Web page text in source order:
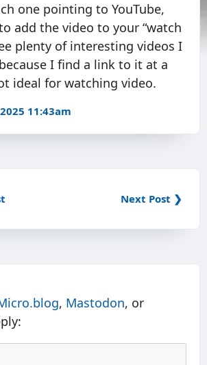
one pointing to YouTube,
add the video to your “watch
plenty of interesting videos I
I find a link to it at a
ideal for watching video.
11:43am
Next Post ❯
, Mastodon, or